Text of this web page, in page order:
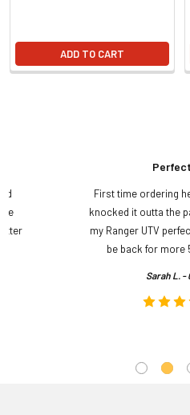
ADD TO CART
First time ordering
knocked it outta the
my Ranger UTV
be back for more
Sarah L. -